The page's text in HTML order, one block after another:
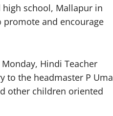
high school, Mallapur in
and encourage
Hindi Teacher
to the headmaster P Uma
other children oriented